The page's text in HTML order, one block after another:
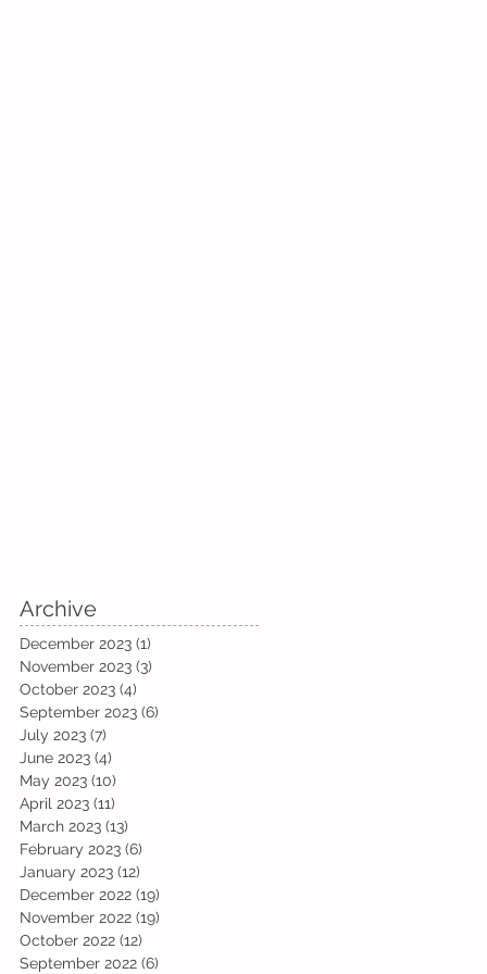
Archive
December 2023 (1)
November 2023 (3)
October 2023 (4)
September 2023 (6)
July 2023 (7)
June 2023 (4)
May 2023 (10)
April 2023 (11)
March 2023 (13)
February 2023 (6)
January 2023 (12)
December 2022 (19)
November 2022 (19)
October 2022 (12)
September 2022 (6)